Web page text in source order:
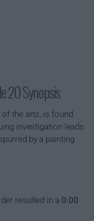
20 Synopsis
the arts, is found
investigation leads
by a painting
resulted in a 0.00